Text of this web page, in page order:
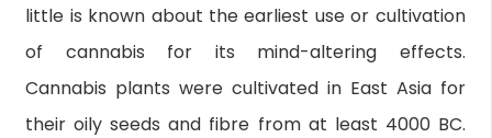
little is known about the earliest use or cultivation
of cannabis for its mind-altering effects.
Cannabis plants were cultivated in East Asia for
their oily seeds and fibre from at least 4000 BC.